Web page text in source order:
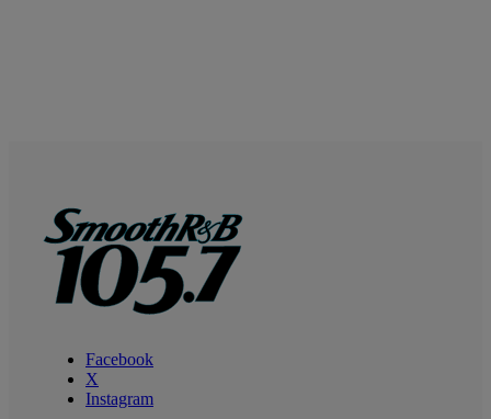
Facebook
X
Instagram